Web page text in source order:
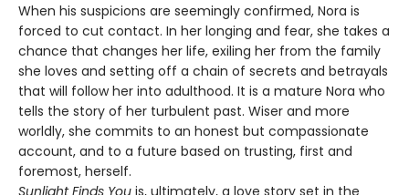
When his suspicions are seemingly confirmed, Nora is
forced to cut contact. In her longing and fear, she takes a
chance that changes her life, exiling her from the family
she loves and setting off a chain of secrets and betrayals
that will follow her into adulthood. It is a mature Nora who
tells the story of her turbulent past. Wiser and more
worldly, she commits to an honest but compassionate
account, and to a future based on trusting, first and
foremost, herself.
Sunlight Finds You is, ultimately, a love story set in the